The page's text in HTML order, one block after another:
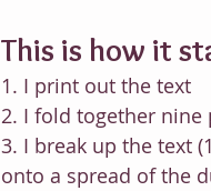
This is how it
1. I print out the text
2. I fold together nine
3. I break up the text
onto a spread of the